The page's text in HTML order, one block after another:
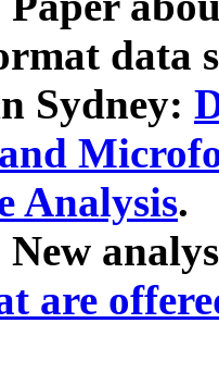
data
Sydney:
Analysis.
New
are